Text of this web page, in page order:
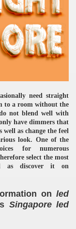
need straight
to a room without the
not blend well with
have dimmers that
as change the feel
look. One of the
for numerous
select the most
as discover it on
on led
Singapore led